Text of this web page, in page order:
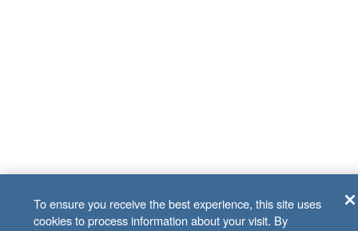
To ensure you receive the best experience, this site uses
cookies to process information about your visit. By